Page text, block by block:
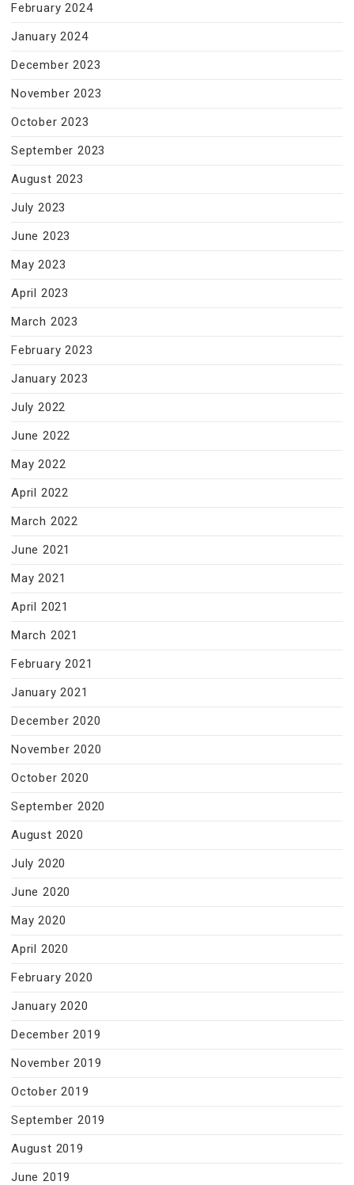
February 2024
January 2024
December 2023
November 2023
October 2023
September 2023
August 2023
July 2023
June 2023
May 2023
April 2023
March 2023
February 2023
January 2023
July 2022
June 2022
May 2022
April 2022
March 2022
June 2021
May 2021
April 2021
March 2021
February 2021
January 2021
December 2020
November 2020
October 2020
September 2020
August 2020
July 2020
June 2020
May 2020
April 2020
February 2020
January 2020
December 2019
November 2019
October 2019
September 2019
August 2019
June 2019